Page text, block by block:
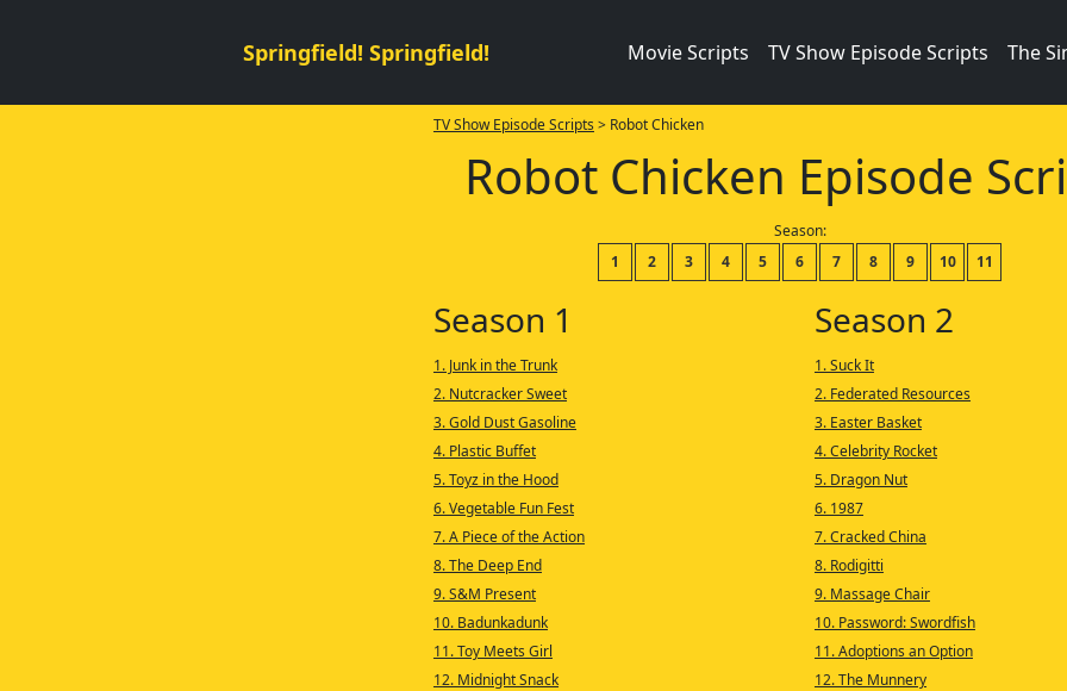
Springfield! Springfield! Movie Scripts TV Show Episode Scripts The
TV Show Episode Scripts > Robot Chicken
Robot Chicken Episode
Season:
1
2 3 4 5 6 7 8 9 10 11
Season 1
1. Junk in the Trunk
2. Nutcracker Sweet
3. Gold Dust Gasoline
4. Plastic Buffet
5. Toyz in the Hood
6. Vegetable Fun Fest
7. A Piece of the Action
8. The Deep End
9. S&M Present
10. Badunkadunk
11. Toy Meets Girl
12. Midnight Snack
Season 2
1. Suck It
2. Federated Resources
3. Easter Basket
4. Celebrity Rocket
5. Dragon Nut
6. 1987
7. Cracked China
8. Rodigitti
9. Massage Chair
10. Password: Swordfish
11. Adoptions an Option
12. The Munnery